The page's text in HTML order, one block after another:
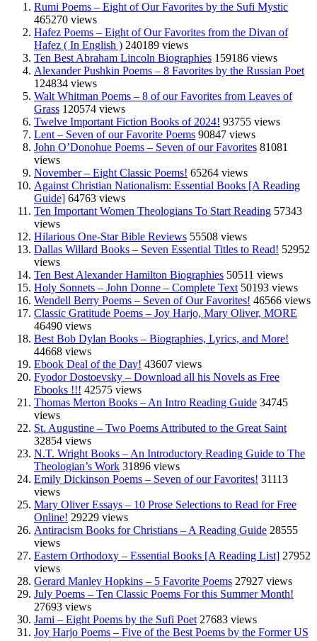
Rumi Poems – Eight of Our Favorites by the Sufi Mystic
465270 views
Hafez Poems – Eight of Our Favorites from the Divan of
Hafez ( In English ) 240189 views
Ten Best Abraham Lincoln Biographies 159186 views
Alexander Pushkin Poems – 8 Favorites by the Russian Poet
124834 views
Walt Whitman Poems – 8 of our Favorites from Leaves of
Grass 120574 views
Twelve Important Fiction Books of 2024! 93755 views
Lent – Seven of our Favorite Poems 90847 views
John O’Donohue Poems – Seven of our Favorites 81081
views
November – Eight Classic Poems! 65264 views
Against Christian Nationalism: Essential Books [A Reading
Guide] 64763 views
Ten Important Women Theologians To Start Reading 57343
views
Hilarious One-Star Bible Reviews 55508 views
Dallas Willard Books – Seven Essential Titles to Read! 52952
views
Ten Best Alexander Hamilton Biographies 50511 views
Holy Sonnets – John Donne – Complete Text 50193 views
Wendell Berry Poems – Seven of Our Favorites! 46566 views
Classic Gratitude Poems – Joy Harjo, Mary Oliver, MORE
46490 views
Best Bob Dylan Books – Biographies, Lyrics, and More!
44668 views
Ebook Deal of the Day! 43607 views
Fyodor Dostoevsky – Download all his Novels as Free
Ebooks !!! 42575 views
Thomas Merton Books – An Intro Reading Guide 34745
views
St. Augustine – Two Poems Attributed to the Great Saint
32854 views
N.T. Wright Books – An Introductory Reading Guide to The
Theologian’s Work 31896 views
Emily Dickinson Poems – Seven of our Favorites! 31113
views
Mary Oliver Essays – 10 Prose Selections to Read for Free
Online! 29229 views
Antiracism Books for Christians – A Reading Guide 28555
views
Eastern Orthodoxy – Essential Books [A Reading List] 27952
views
Gerard Manley Hopkins – 5 Favorite Poems 27927 views
July Poems – Ten Classic Poems For this Summer Month!
27693 views
Jami – Eight Poems by the Sufi Poet 27683 views
Joy Harjo Poems – Five of the Best Poems by the Former US